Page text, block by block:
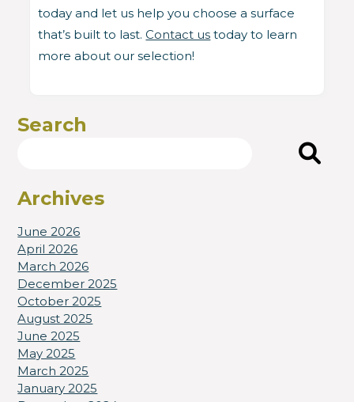
today and let us help you choose a surface
that’s built to last.Contact us today to learn
more about our selection!
Search
Archives
June 2026
April 2026
March 2026
December 2025
October 2025
August 2025
June 2025
May 2025
March 2025
January 2025